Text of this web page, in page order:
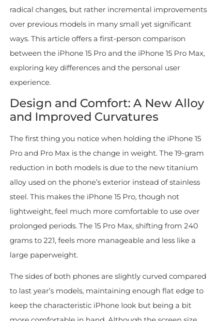
radical changes, but rather incremental improvements
over previous models in many small yet significant
ways. This article offers a first-person comparison
between the iPhone 15 Pro and the iPhone 15 Pro Max,
exploring key differences and the personal user
experience.
Design and Comfort: A New Alloy
and Improved Curvatures
The first thing you notice when holding the iPhone 15
Pro and Pro Max is the change in weight. The 19-gram
reduction in both models is due to the new titanium
alloy used on the phone’s exterior instead of stainless
steel. This makes the iPhone 15 Pro, though not
lightweight, feel much more comfortable to use over
prolonged periods. The 15 Pro Max, shifting from 240
grams to 221, feels more manageable and less like a
large paperweight.
The sides of both phones are slightly curved compared
to last year’s models, maintaining enough flat edge to
keep the characteristic iPhone look but being a bit